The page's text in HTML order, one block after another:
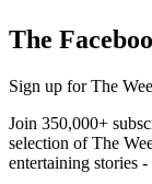
The
Sign up for The
Join 350,000+
selection of The
entertaining stories